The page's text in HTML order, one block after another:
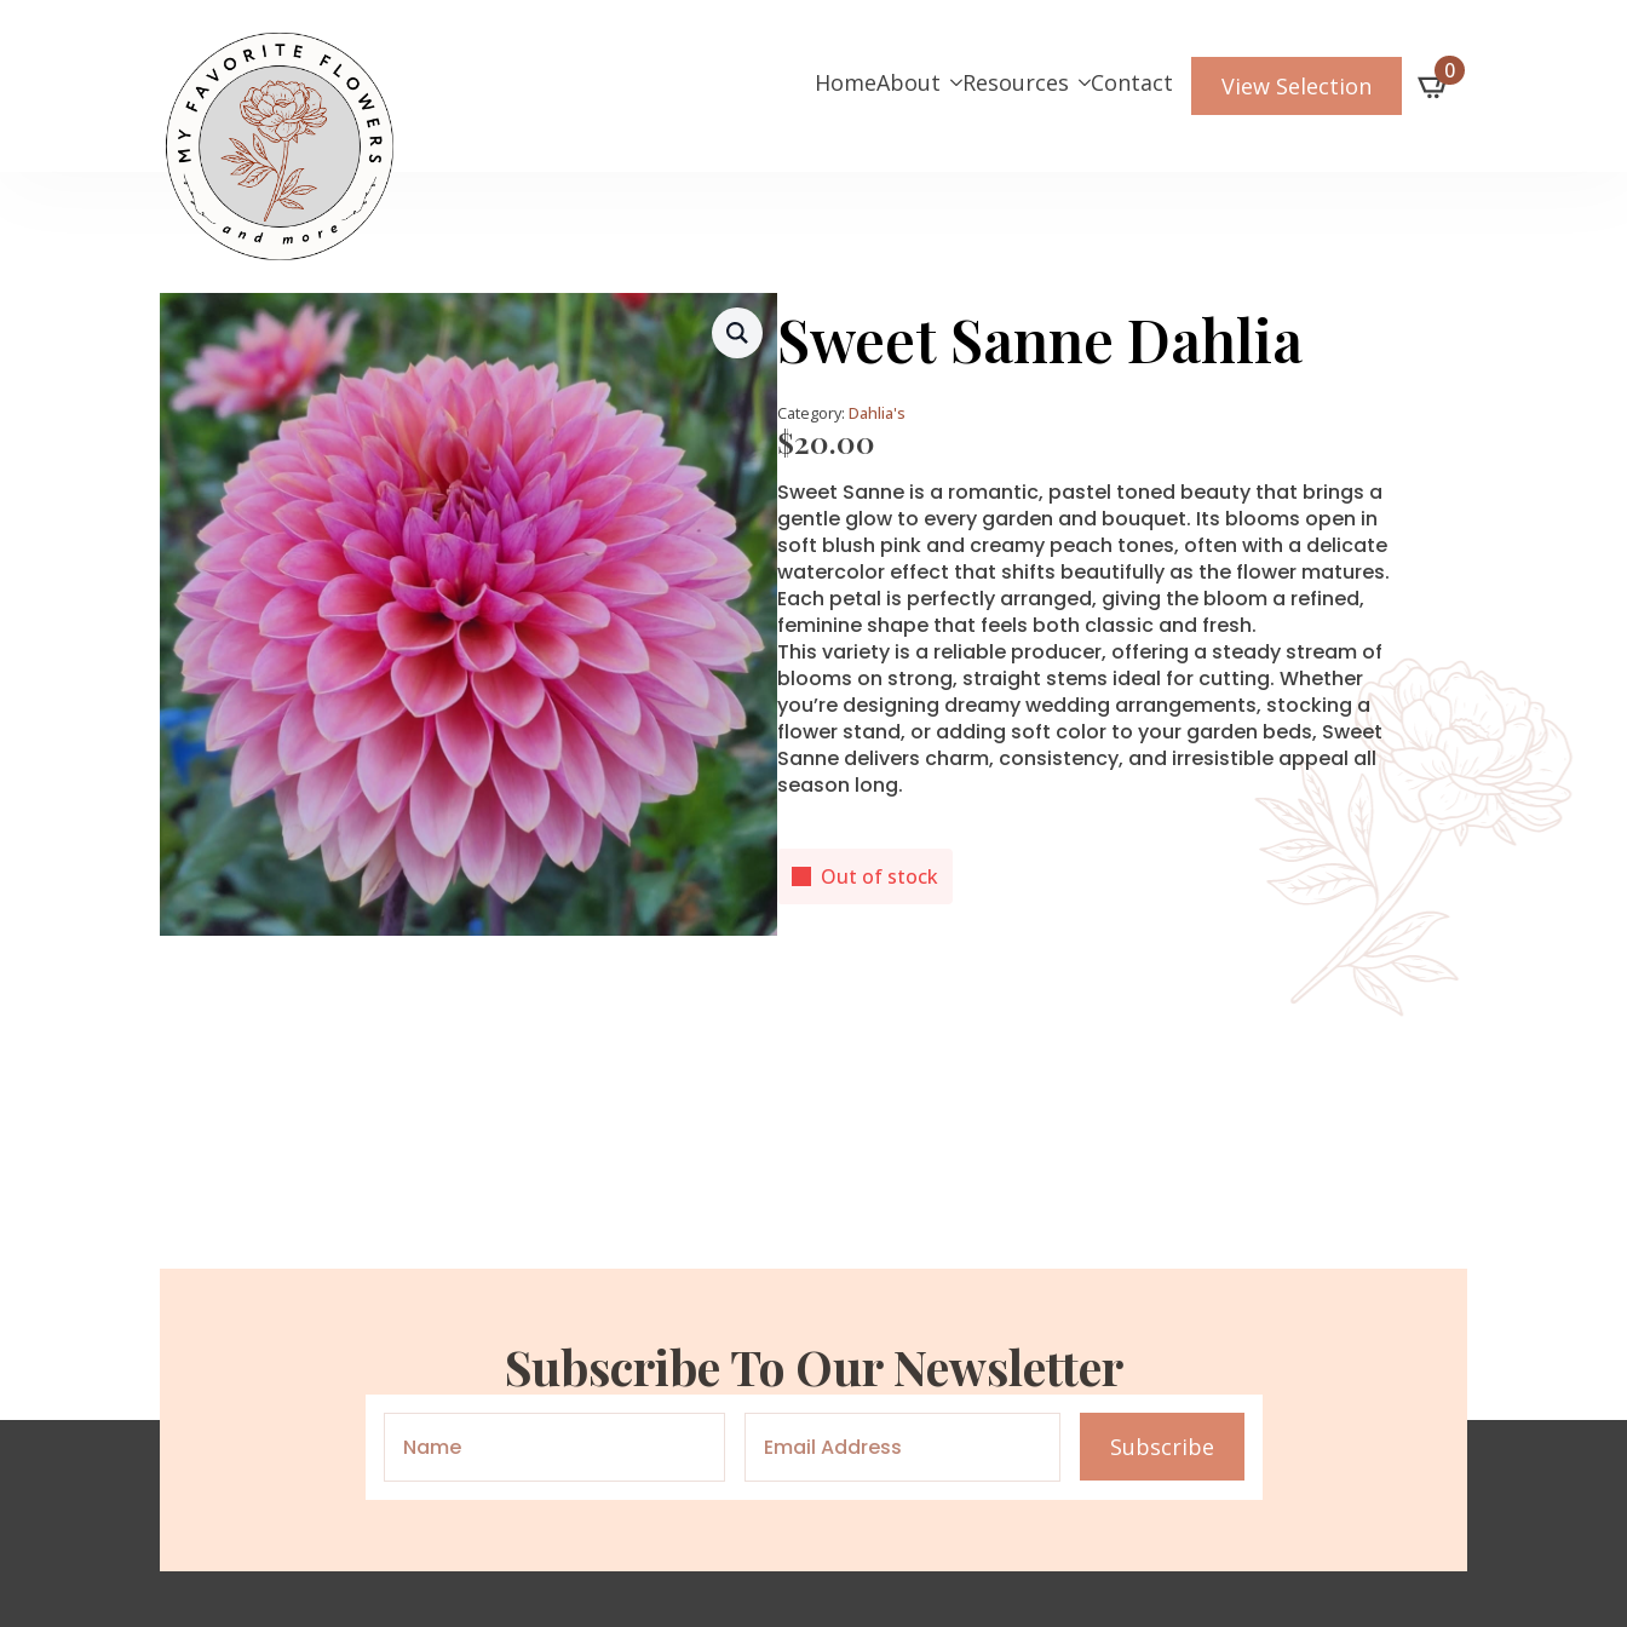
HomeAbout Resources Contact View Selection
0
Sweet Sanne Dahlia
Category: Dahlia's
$20.00
Sweet Sanne is a romantic, pastel toned beauty that brings a
gentle glow to every garden and bouquet. Its blooms open in
soft blush pink and creamy peach tones, often with a delicate
watercolor effect that shifts beautifully as the flower matures.
Each petal is perfectly arranged, giving the bloom a refined,
feminine shape that feels both classic and fresh.
This variety is a reliable producer, offering a steady stream of
blooms on strong, straight stems ideal for cutting. Whether
you’re designing dreamy wedding arrangements, stocking a
flower stand, or adding soft color to your garden beds, Sweet
Sanne delivers charm, consistency, and irresistible appeal all
season long.
Out of stock
Subscribe To Our Newsletter
Name Email
Subscribe